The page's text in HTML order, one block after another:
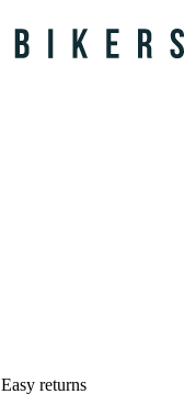
Easy returns